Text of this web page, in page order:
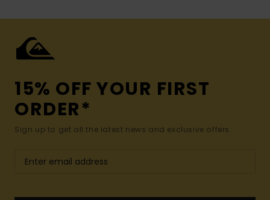
15% OFF YOUR FIRST
ORDER*
Sign up to get all the latest news and exclusive offers.